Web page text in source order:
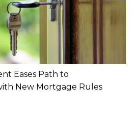
Eases Path to
New Mortgage Rules